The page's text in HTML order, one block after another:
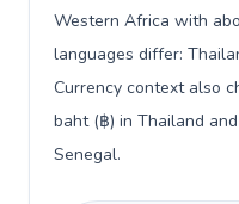
Western Africa with
languages differ:
Currency context also
baht (฿) in Thailand
Senegal.